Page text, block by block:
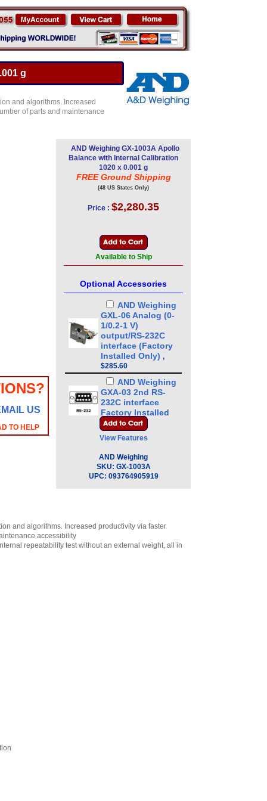
g
and algorithms. Increased
of parts and maintenance
US
TO HELP
AND Weighing GX-1003A Apollo
Balance with Internal Calibration
1020 x 0.001 g
FREE Ground Shipping
(48 US States Only)
Price : $2,280.35
Available to Ship
Optional Accessories
AND Weighing
GXL-06 Analog (0-
1/0.2-1 V)
output/RS-232C
interface (Factory
Installed Only) ,
$285.60
AND Weighing
GXA-03 2nd RS-
232C interface
Factory Installed
Only,$236.00
AND Weighing
Output (Cable:
MiniDIN 8 pin Male
to Loose end)
Factory Installed
GXA-06 Analog
MiniDIN 4 pin Male
View Features
AND Weighing
SKU: GX-1003A
UPC: 093764905919
and algorithms. Increased productivity via faster
accessibility
repeatability test without an external weight, all in